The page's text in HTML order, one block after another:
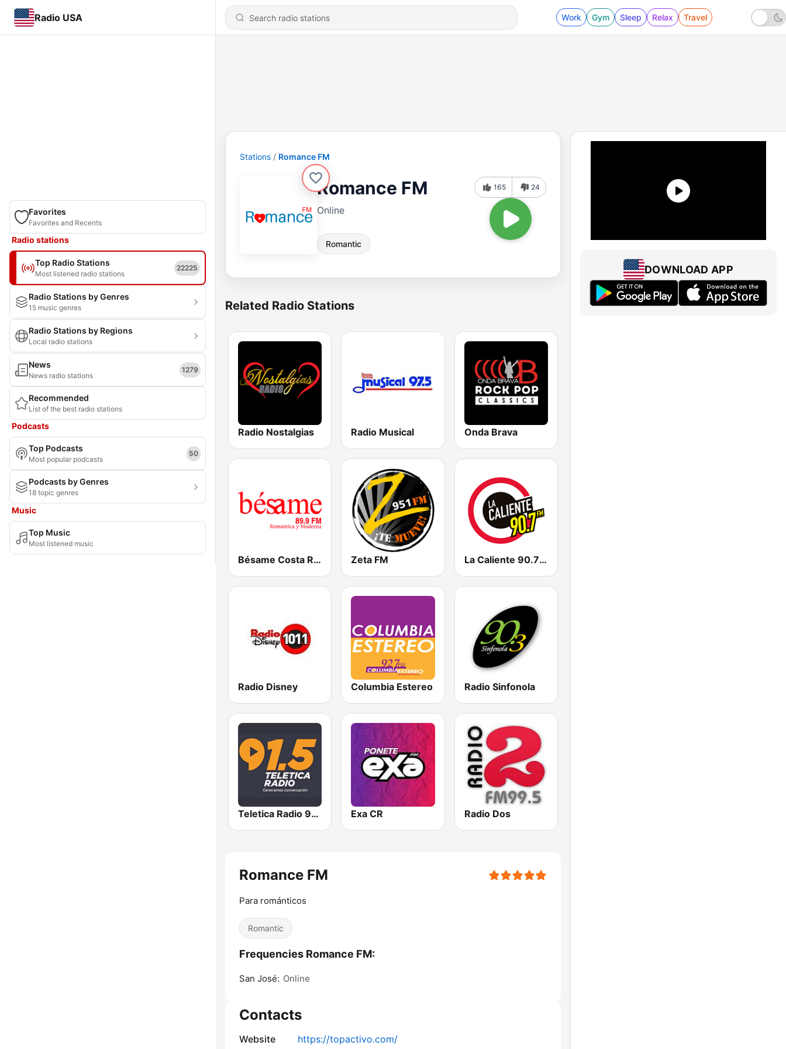
Radio USA Work Gym Sleep Relax Travel
Favorites
Favorites and Recents
Radio stations
Top Radio Stations
Most listened radio stations
22225
Radio Stations by Genres
15 music genres
Radio Stations by Regions
Local radio stations
News
News radio stations
1279
Recommended
List of the best radio stations
Podcasts
Top Podcasts
Most popular podcasts
50
Podcasts by Genres
18 topic genres
Music
Top Music
Most listened music
Stations Romance FM
Romance FM
Online
Romantic
165 24
Related Radio Stations
Radio Nostalgias Radio Musical Onda Brava
Bésame Costa Rica Zeta FM La Caliente 90.7 FM
Radio Disney Columbia Estereo Radio Sinfonola
Teletica Radio 91.5 FM Exa CR Radio Dos
Romance FM
Para románticos
Romantic
Frequencies Romance FM:
San José: Online
Contacts
Website https://topactivo.com/
DOWNLOAD APP